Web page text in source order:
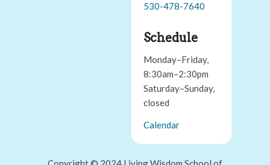
530-478-7640
Schedule
Monday–Friday,
8:30am–2:30pm
Saturday–Sunday,
closed
Calendar